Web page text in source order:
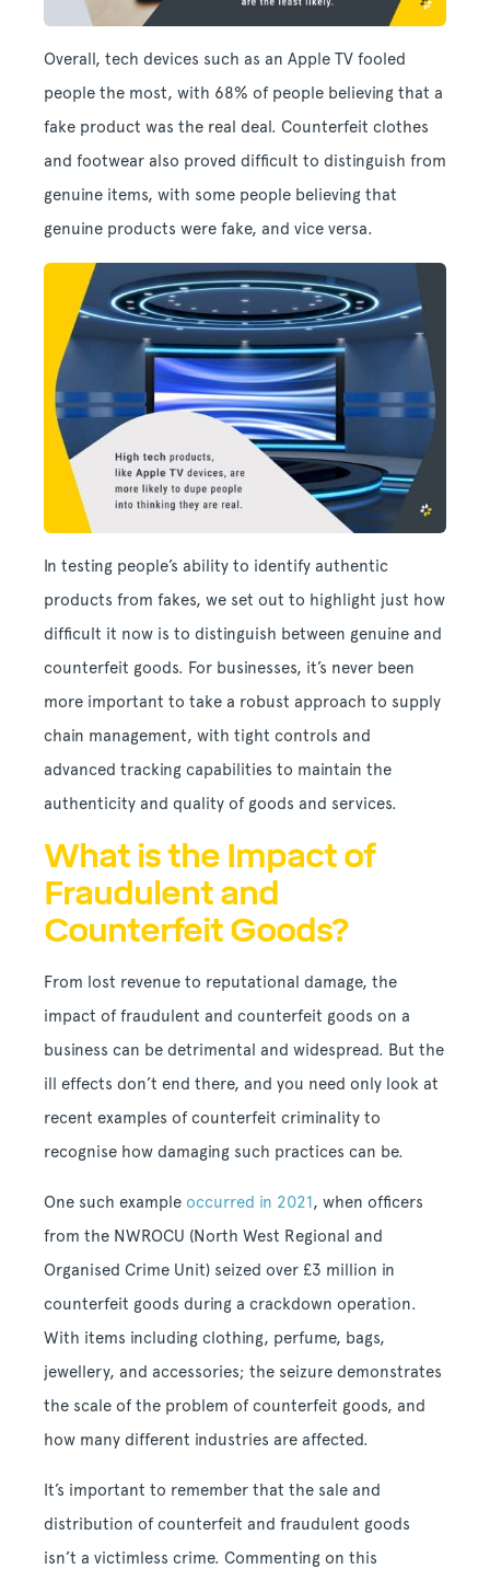
Overall, tech devices such as an Apple TV fooled
people the most, with 68% of people believing that a
fake product was the real deal. Counterfeit clothes
and footwear also proved difficult to distinguish from
genuine items, with some people believing that
genuine products were fake, and vice versa.
In testing people’s ability to identify authentic
products from fakes, we set out to highlight just how
difficult it now is to distinguish between genuine and
counterfeit goods. For businesses, it’s never been
more important to take a robust approach to supply
chain management, with tight controls and
advanced tracking capabilities to maintain the
authenticity and quality of goods and services.
What is the Impact of
Fraudulent and
Counterfeit Goods?
From lost revenue to reputational damage, the
impact of fraudulent and counterfeit goods on a
business can be detrimental and widespread. But the
ill effects don’t end there, and you need only look at
recent examples of counterfeit criminality to
recognise how damaging such practices can be.
One such example occurred in 2021, when officers
from the NWROCU (North West Regional and
Organised Crime Unit) seized over £3 million in
counterfeit goods during a crackdown operation.
With items including clothing, perfume, bags,
jewellery, and accessories; the seizure demonstrates
the scale of the problem of counterfeit goods, and
how many different industries are affected.
It’s important to remember that the sale and
distribution of counterfeit and fraudulent goods
isn’t a victimless crime. Commenting on this